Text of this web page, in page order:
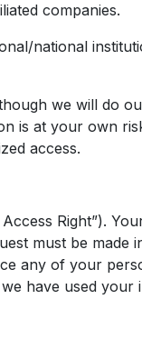
companies.
national
we will do
is at your own
access.
Right”).
must be made
any of your
have used your